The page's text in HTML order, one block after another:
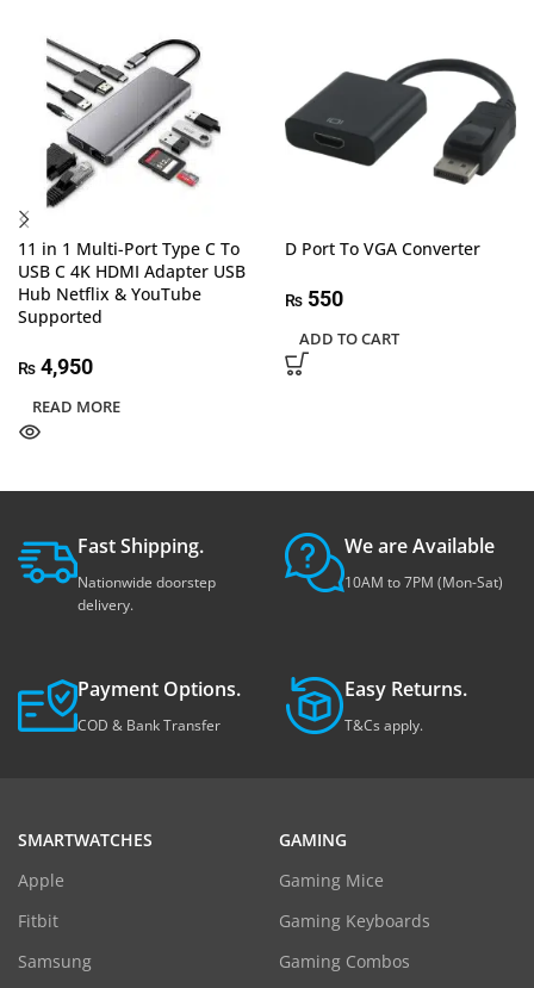
11 in 1 Multi-Port Type C To
USB C 4K HDMI Adapter USB
Hub Netflix & YouTube
Supported
₨ 4,950
READ MORE
D Port To VGA Converter
₨ 550
ADD TO CART
Fast Shipping.
Nationwide doorstep
delivery.
We are Available
10AM to 7PM (Mon-Sat)
Payment Options.
COD & Bank Transfer
Easy Returns.
T&Cs apply.
SMARTWATCHES
Apple
Fitbit
Samsung
GAMING
Gaming Mice
Gaming Keyboards
Gaming Combos